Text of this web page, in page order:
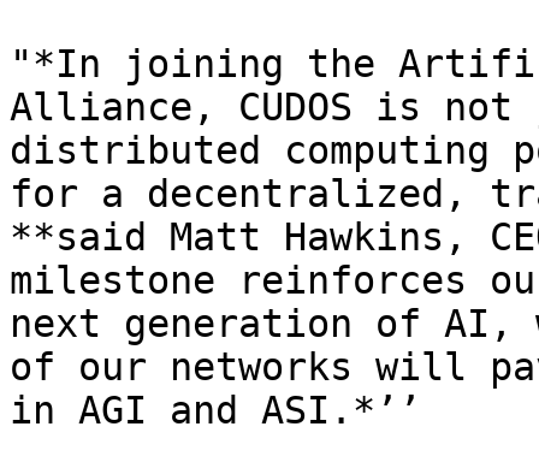
"*In joining the
Alliance, CUDOS is
distributed computing
for a decentralized,
**said Matt Hawkins,
milestone reinforces
next generation of AI,
of our networks will
in AGI and ASI.*’’